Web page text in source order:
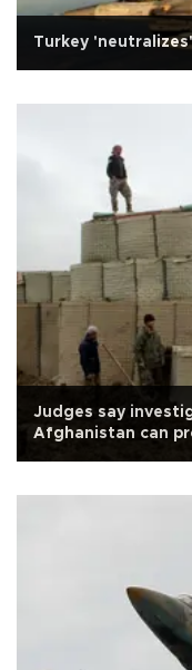
Turkey
Judges say
Afghanistan can